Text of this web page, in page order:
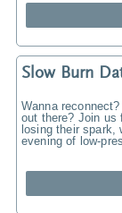
Slow Burn
Wanna
out there? Join us
losing their
evening of low-